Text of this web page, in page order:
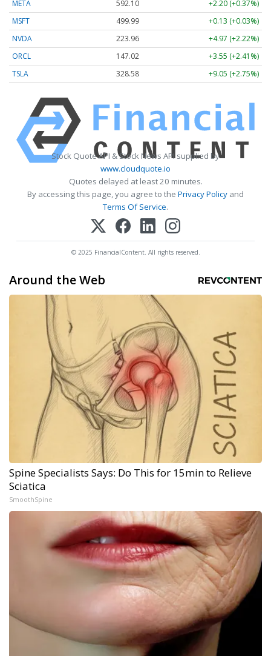
META 592.10
+2.20 (+0.37%)
MSFT
499.99
+0.13 (+0.03%)
NVDA
223.96
+4.97 (+2.22%)
ORCL
147.02
+3.55 (+2.41%)
TSLA
328.58 +9.05 (+2.75%)
Stock Quote API & Stock News API supplied by
www.cloudquote.io
Quotes delayed at least 20 minutes.
By accessing this page, you agree to the Privacy Policy and
Terms Of Service.
© 2025 FinancialContent. All rights reserved.
Around the Web
Spine Specialists Says: Do This for 15min to Relieve
Sciatica
SmoothSpine